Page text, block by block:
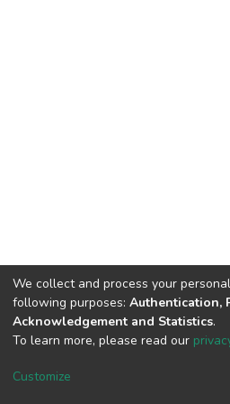
Cookie
We collect and process your
following purposes: Authentication,
Acknowledgement and Statistics.
To learn more, please read our
Customize